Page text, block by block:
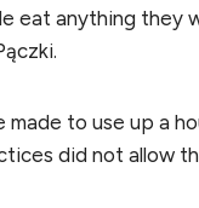
eat anything they
to use up a
did not allow